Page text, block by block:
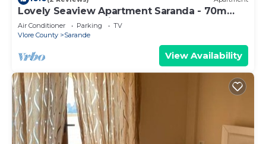
Lovely Seaview Apartment Saranda - 70m
from Beach + Dedicated Garage
Air Conditioner Parking
TV
Vlore County
Sarande
View Availability